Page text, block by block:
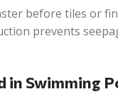
before tiles or
prevents
in Swimming